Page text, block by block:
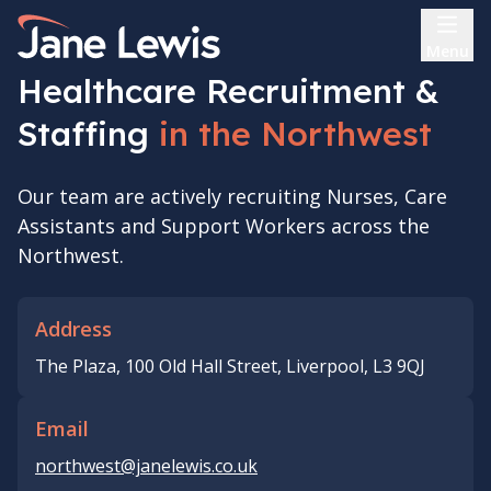
Skip
content
Home Link Logo
Healthcare Recruitment &
Staffing in the Northwest
Our team are actively recruiting Nurses, Care
Assistants and Support Workers across the
Northwest.
Address
The Plaza, 100 Old Hall Street, Liverpool, L3 9QJ
Email
northwest@janelewis.co.uk